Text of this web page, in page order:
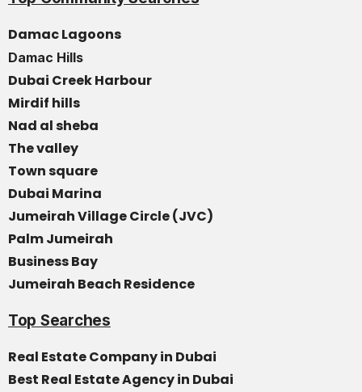
Damac Lagoons
Damac Hills
Dubai Creek Harbour
Mirdif hills
Nad al sheba
The valley
Town square
Dubai Marina
Jumeirah Village Circle (JVC)
Palm Jumeirah
Business Bay
Jumeirah Beach Residence
Top Searches
Real Estate Company in Dubai
Best Real Estate Agency in Dubai